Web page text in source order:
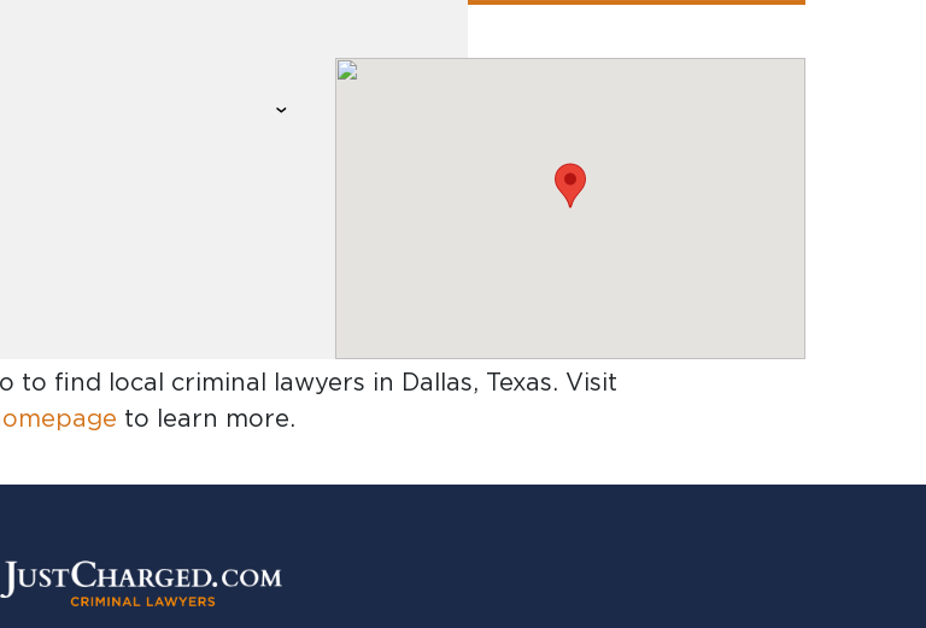
to find local criminal lawyers in Dallas, Texas. Visit
to learn more.